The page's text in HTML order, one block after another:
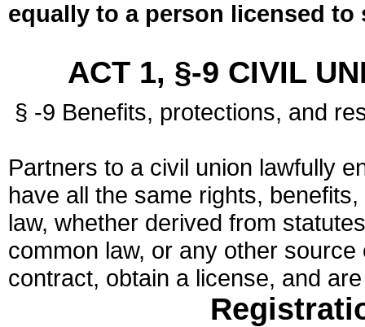
equally to a person licensed
ACT 1, §-9 CIVIL
§ -9 Benefits, protections, and
Partners to a civil union lawfully
have all the same rights,
law, whether derived from
common law, or any other
contract, obtain a license, and